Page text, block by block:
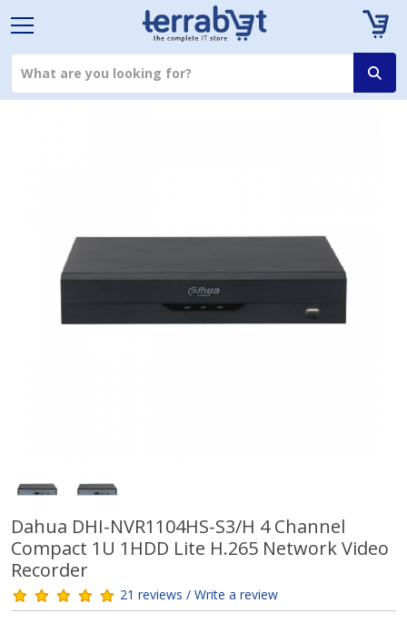
Dahua DHI-NVR1104HS-S3/H 4 Channel
Compact 1U 1HDD Lite H.265 Network Video
Recorder
21 reviews / Write a review